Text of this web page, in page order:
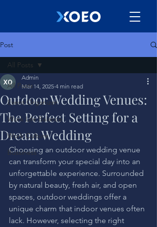
Post
All Posts
Event Organizer
Work Life Balance
Work Culture
Bussiness
All Posts
Outdoor Wedding Venues:
The Perfect Setting for a
Dream Wedding
Admin
Mar 14, 2025 4 min read
Choosing an outdoor wedding venue
can transform your special day into an
unforgettable experience. Surrounded
by natural beauty, fresh air, and open
spaces, outdoor weddings offer a
unique charm that indoor venues often
lack. However, selecting the right